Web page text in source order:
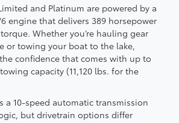
and Platinum are powered by a
engine that delivers 389 horsepower
Whether you’re hauling gear
or towing your boat to the lake,
confidence that comes with up to
capacity (11,120 lbs. for the
a 10-speed automatic transmission
but drivetrain options differ